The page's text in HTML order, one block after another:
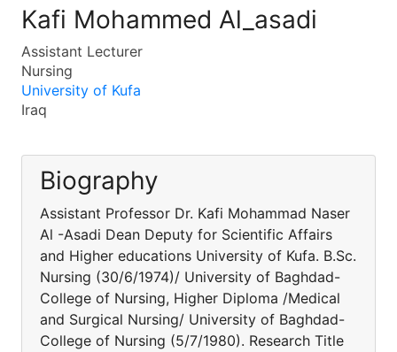
Kafi Mohammed Al_asadi
Assistant Lecturer
Nursing
University of Kufa
Iraq
Biography
Assistant Professor Dr. Kafi Mohammad Naser
Al -Asadi Dean Deputy for Scientific Affairs
and Higher educations University of Kufa. B.Sc.
Nursing (30/6/1974)/ University of Baghdad-
College of Nursing, Higher Diploma /Medical
and Surgical Nursing/ University of Baghdad-
College of Nursing (5/7/1980). Research Title